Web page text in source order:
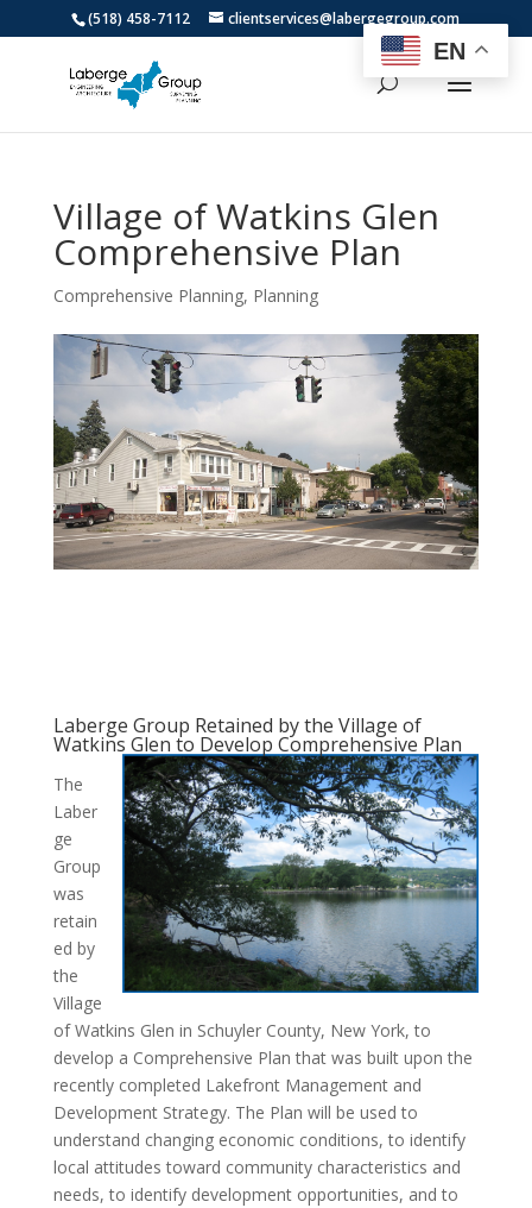
(518) 458-7112 clientservices@labergegroup.com
Village of Watkins Glen
Comprehensive Plan
Comprehensive Planning, Planning
Laberge Group Retained by the Village of
Watkins Glen to Develop Comprehensive Plan
The
Laber
ge
Group
was
retain
ed by
the
Village
of Watkins Glen in Schuyler County, New York, to
develop a Comprehensive Plan that was built upon the
recently completed Lakefront Management and
Development Strategy. The Plan will be used to
understand changing economic conditions, to identify
local attitudes toward community characteristics and
needs, to identify development opportunities, and to
EN